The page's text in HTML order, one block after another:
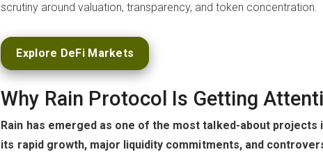
scrutiny around valuation, transparency, and token concentration.
Explore DeFi Markets
Why Rain Protocol Is Getting
Rain has emerged as one of the most talked-about
its rapid growth, major liquidity commitments, and